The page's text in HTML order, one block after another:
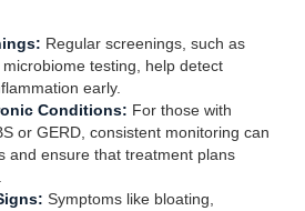
Regular screenings, such as
testing, help detect
early.
Conditions: For those with
or GERD, consistent monitoring can
and ensure that treatment plans
Symptoms like bloating,